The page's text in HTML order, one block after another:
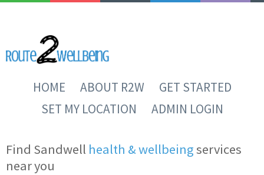
HOME ABOUT R2W
GET STARTED
SET MY LOCATION
ADMIN LOGIN
Find Sandwell health & wellbeingservices
near you